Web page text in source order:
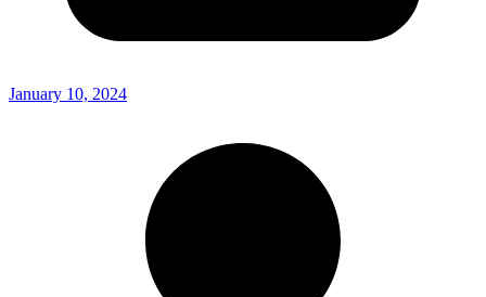
January 10, 2024